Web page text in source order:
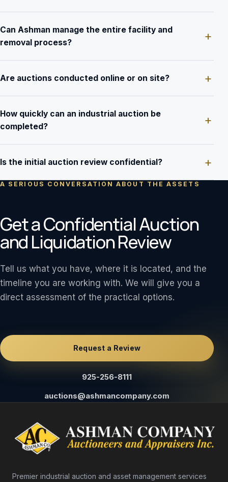
Can Ashman manage the entire facility and
removal process?
Are auctions conducted online or on site?
How quickly can an industrial auction be
completed?
Is the initial auction review confidential?
A SERIOUS CONVERSATION ABOUT THE ASSETS
Get a Confidential Auction
and Liquidation Review
Tell us what you have, where it is located, and the
timeline you are working with. We will give you a
direct assessment of the practical options.
Request a Review
925-256-8111
auctions@ashmancompany.com
Premier industrial auction and asset management services